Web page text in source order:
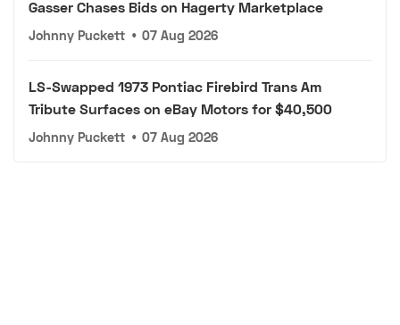
Gasser Chases Bids on Hagerty Marketplace
Johnny Puckett • 07 Aug 2026
LS-Swapped 1973 Pontiac Firebird Trans Am
Tribute Surfaces on eBay Motors for $40,500
Johnny Puckett • 07 Aug 2026